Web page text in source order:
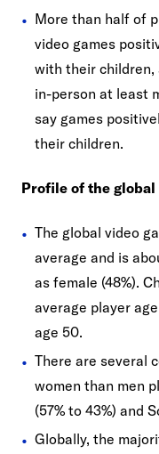
More than half of
video games
with their children,
in-person at least
say games
their children.
Profile of the global
The global video
average and is
as female (48%).
average player
age 50.
There are several
women than men
(57% to 43%) and
Globally, the